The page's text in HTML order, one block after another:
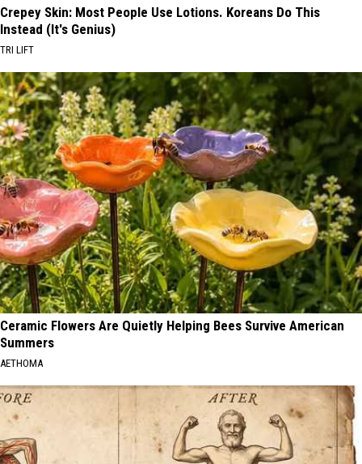
Crepey Skin: Most People Use Lotions. Koreans Do This
Instead (It's Genius)
TRI LIFT
Ceramic Flowers Are Quietly Helping Bees Survive American
Summers
AETHOMA